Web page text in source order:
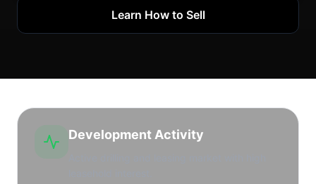
Learn How to Sell
Development Activity